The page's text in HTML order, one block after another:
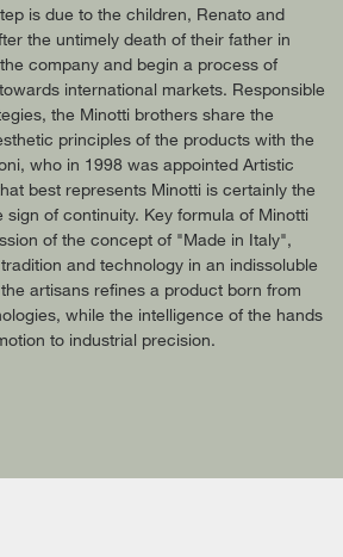
is due to the children, Renato and
the untimely death of their father in
company and begin a process of
international markets. Responsible
the Minotti brothers share the
principles of the products with the
who in 1998 was appointed Artistic
best represents Minotti is certainly the
sign of continuity. Key formula of Minotti
of the concept of "Made in Italy",
and technology in an indissoluble
artisans refines a product born from
while the intelligence of the hands
to industrial precision.